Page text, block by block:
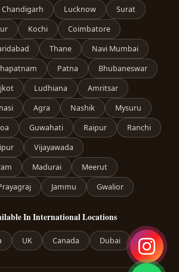
Chandigarh Lucknow
Surat
Kochi
Coimbatore
Thane
Navi Mumbai
Patna
Bhubaneswar
Ludhiana
Amritsar
Agra Nashik
Mysuru
Guwahati Raipur
Ranchi
Vijayawada
Madurai
Meerut
Jammu Gwalior
In International Locations
UK Canada Dubai